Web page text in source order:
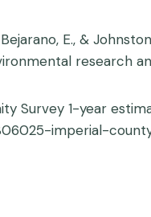
Bejarano, E., &
research
Survey 1-year
imperial-